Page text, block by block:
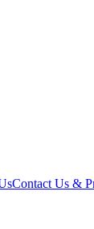
Contact Us &